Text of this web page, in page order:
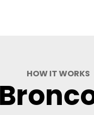
HOW IT WORKS